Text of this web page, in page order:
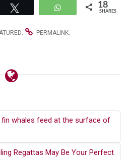
WhatsApp18
SHARES
. PERMALINK.
whales feed at the surface of
Regattas May Be Your Perfect